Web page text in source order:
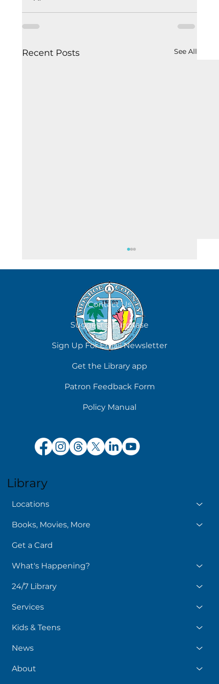
Recent Posts See All
August 6
Contact Us
Suggest a Purchase
Sign Up For Email Newsletter
Get the Library app
Patron Feedback Form
Policy Manual
Library
Locations
Books, Movies, More
Get a Card
What's Happening?
24/7 Library
Services
Kids & Teens
News
About